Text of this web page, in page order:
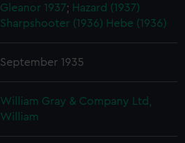
Gleanor 1937; Hazard (1937)
Sharpshooter (1936) Hebe (1936)
September 1935
William Gray & Company Ltd,
William